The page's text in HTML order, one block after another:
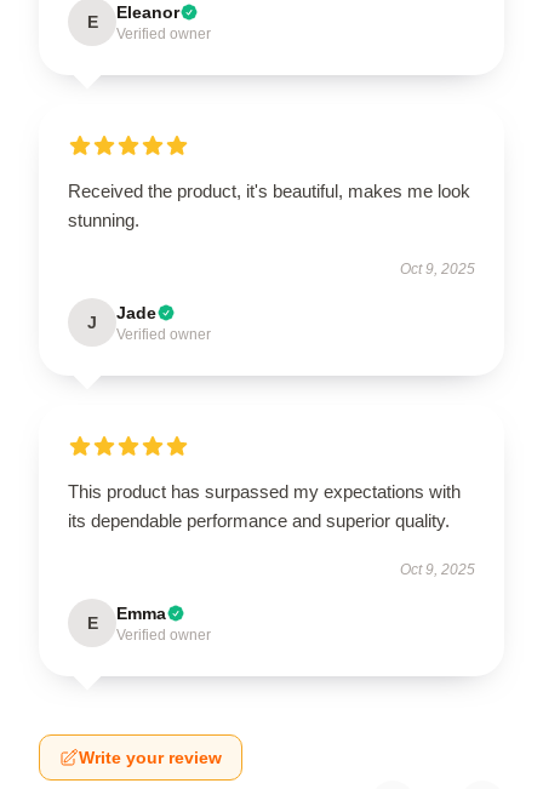
E Eleanor
Verified owner
Received the product, it's beautiful, makes me look
stunning.
Oct 9, 2025
J Jade
Verified owner
This product has surpassed my expectations with
its dependable performance and superior quality.
Oct 9, 2025
E Emma
Verified owner
Write your review